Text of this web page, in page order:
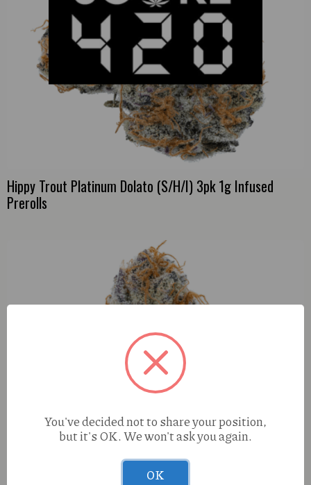
Hippy Trout Platinum Dolato (S/H/I) 3pk 1g Infused
Prerolls
You've decided not to share your position,
but it's OK. We won't ask you again.
OK